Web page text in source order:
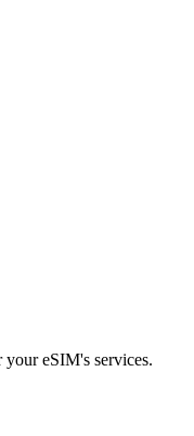
your eSIM's services.